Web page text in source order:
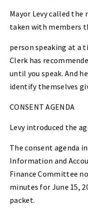
Mayor Levy called
taken with members
person speaking at a
Clerk has
until you speak. And
identify themselves
CONSENT AGENDA
Levy introduced the
The consent agenda
Information and
Finance Committee
minutes for June 15,
packet.